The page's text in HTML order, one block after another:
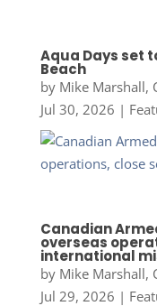
Aqua Days set
Beach
by Mike Marshall,
Jul 30, 2026 |
Canadian
overseas
international
by Mike Marshall,
Jul 29, 2026 |